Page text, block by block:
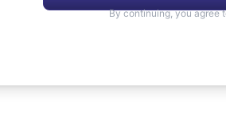
By continuing, you agree